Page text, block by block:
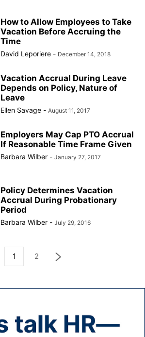
How to Allow Employees to Take
Vacation Before Accruing the
Time
David Leporiere - December 14, 2018
Vacation Accrual During Leave
Depends on Policy, Nature of
Leave
Ellen Savage - August 11, 2017
Employers May Cap PTO Accrual
If Reasonable Time Frame Given
Barbara Wilber - January 27, 2017
Policy Determines Vacation
Accrual During Probationary
Period
Barbara Wilber - July 29, 2016
1 2